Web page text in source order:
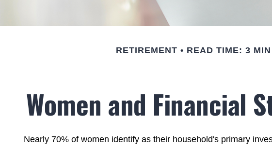
RETIREMENT READ TIME: 3 MIN
Women and Financial
Nearly 70% of women identify as their household's primary